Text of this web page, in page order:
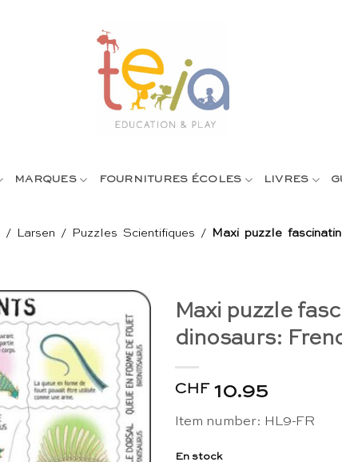
MARQUES FOURNITURES ÉCOLES LIVRES
/ Larsen / Puzzles Scientifiques / Maxi puzzle
Maxi puzzle
dinosaurs:
CHF 10.95
Item number: HL9-FR
En stock